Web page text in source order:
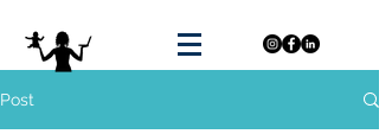
Post